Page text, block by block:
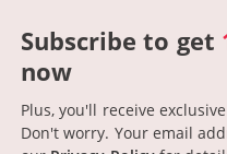
Subscribe to get
now
Plus, you'll receive
Don't worry. Your email